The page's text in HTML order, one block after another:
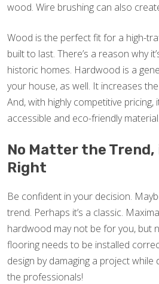
wood. Wire brushing can also
Wood is the perfect fit for a high-
built to last. There’s a reason why
historic homes. Hardwood is a
your house, as well. It increases
And, with highly competitive pricing,
accessible and eco-friendly material.
No Matter the Trend,
Right
Be confident in your decision.
trend. Perhaps it’s a classic.
hardwood may not be for you, but
flooring needs to be installed
design by damaging a project while
the professionals!